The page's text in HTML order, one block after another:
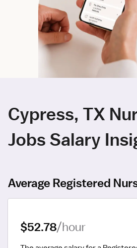
Cypress, TX
Jobs Salary
Average Registered
$52.78/hour